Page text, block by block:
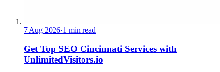
7 Aug 2026·1 min read
Get Top SEO Cincinnati Services with
UnlimitedVisitors.io